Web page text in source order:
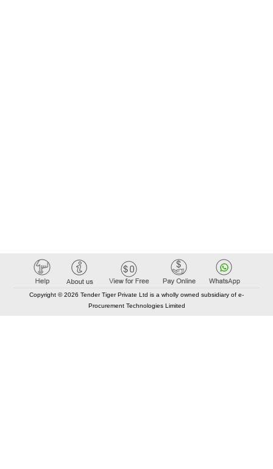
Copyright © 2026 Tender Tiger Private Ltd is a wholly owned subsidiary of e-
Procurement Technologies Limited